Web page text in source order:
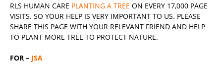
RLS HUMAN CARE PLANTING A TREE ON EVERY 17,000 PAGE
VISITS. SO YOUR HELP IS VERY IMPORTANT TO US. PLEASE
SHARE THIS PAGE WITH YOUR RELEVANT FRIEND AND HELP
TO PLANT MORE TREE TO PROTECT NATURE.
FOR – JSA